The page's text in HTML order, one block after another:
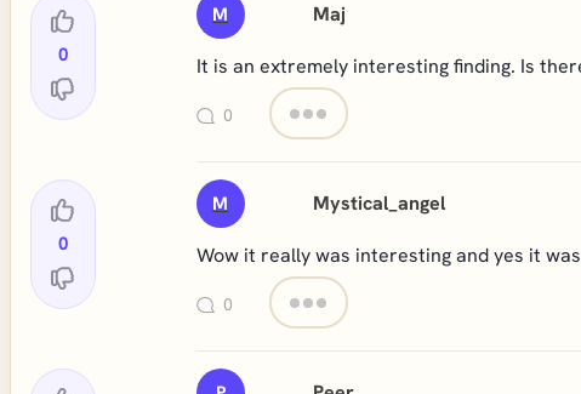
0
M Maj
It is an extremely interesting finding. Is
0
0
M Mystical_angel
Wow it really was interesting and yes it
0